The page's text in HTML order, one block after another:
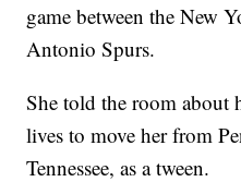
game between the New
Antonio Spurs.
She told the room
lives to move her from
Tennessee, as a tween.